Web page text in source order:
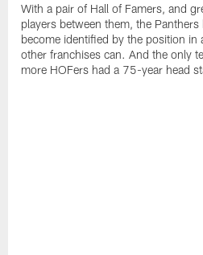
With a pair of Hall of Famers, and
players between them, the Panthers
become identified by the position in
other franchises can. And the only
more HOFers had a 75-year head